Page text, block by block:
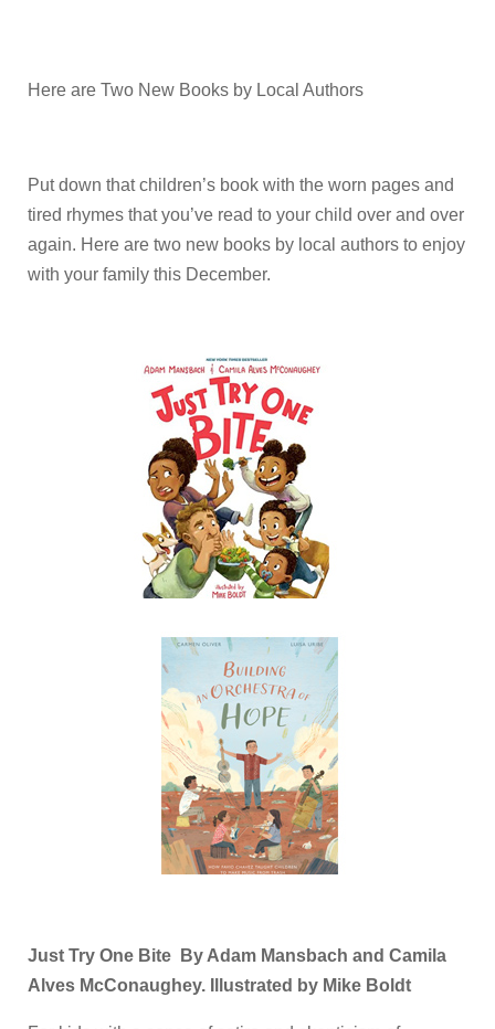
Here are Two New Books by Local Authors
Put down that children’s book with the worn pages and
tired rhymes that you’ve read to your child over and over
again. Here are two new books by local authors to enjoy
with your family this December.
Just Try One Bite By Adam Mansbach and Camila
Alves McConaughey. Illustrated by Mike Boldt